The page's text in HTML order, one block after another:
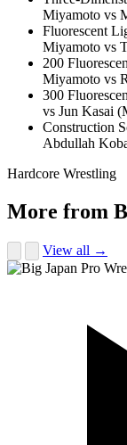
Miyamoto vs
Fluorescent
Miyamoto vs
200
Miyamoto vs
300
vs Jun Kasai
Construction
Abdullah
Hardcore Wrestling
More from
View all →